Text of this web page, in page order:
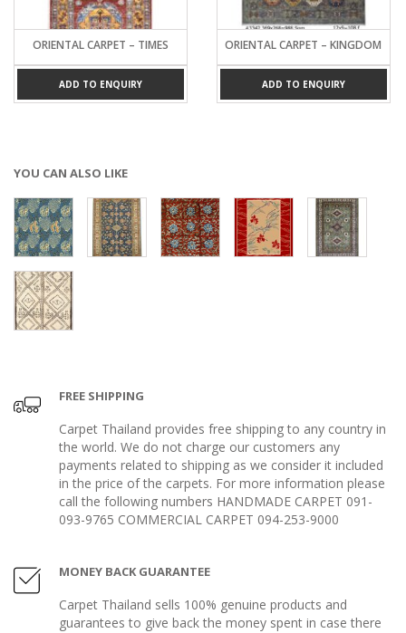
ORIENTAL CARPET – TIMES
ADD TO ENQUIRY
ORIENTAL CARPET – KINGDOM
ADD TO ENQUIRY
YOU CAN ALSO LIKE
FREE SHIPPING
Carpet Thailand provides free shipping to any country in
the world. We do not charge our customers any
payments related to shipping as we consider it included
in the price of the carpets. For more information please
call the following numbers HANDMADE CARPET 091-
093-9765 COMMERCIAL CARPET 094-253-9000
MONEY BACK GUARANTEE
Carpet Thailand sells 100% genuine products and
guarantees to give back the money spent in case there